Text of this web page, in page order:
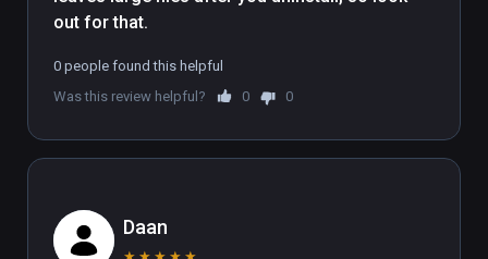
out for that.
0 people found this helpful
Was this review helpful?
0 0
Daan